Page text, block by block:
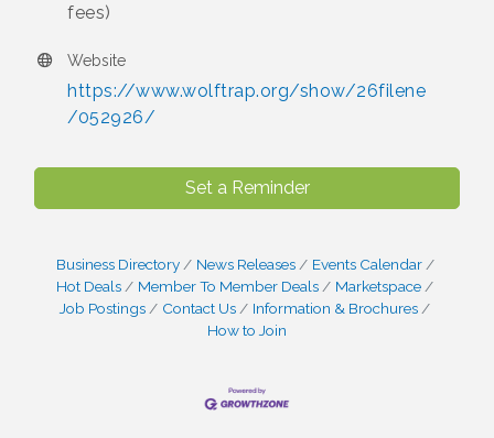
fees)
Website
https://www.wolftrap.org/show/26filene
/052926/
Set a Reminder
Business Directory News Releases
Events Calendar
Hot Deals
Member To Member Deals
Marketspace
Job Postings
Contact Us
Information & Brochures
How to Join
I Can Buy Myself Flowers, FLOWER FEST!